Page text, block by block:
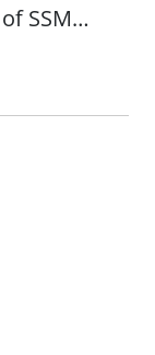
SSM
degree